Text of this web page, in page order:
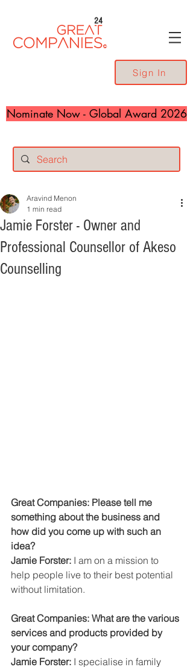
24
Sign In
Nominate Now - Global Award 2026
Jamie Forster - Owner and
Professional Counsellor of Akeso
Counselling
Aravind Menon
1 min read
Great Companies: Please tell me
something about the business and
how did you come up with such an
idea?
Jamie Forster: I am on a mission to
help people live to their best potential
without limitation.
Great Companies: What are the various
services and products provided by
your company?
Jamie Forster: I specialise in family